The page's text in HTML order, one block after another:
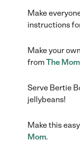
Make
instructions
Make your
from The
Serve Bertie
jellybeans!
Make this
Mom.